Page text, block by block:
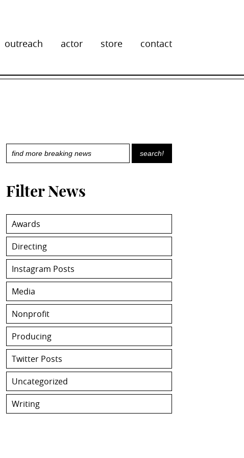
outreach actor store contact
Filter News
Awards
Directing
Instagram Posts
Media
Nonprofit
Producing
Twitter Posts
Uncategorized
Writing